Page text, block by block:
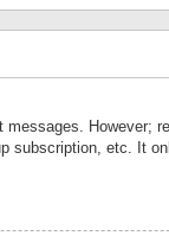
However;
subscription, etc. It